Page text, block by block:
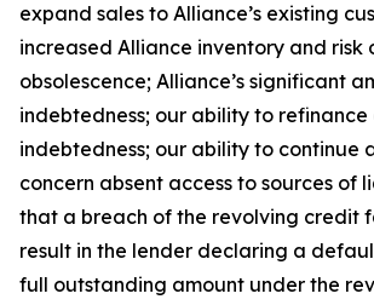
expand sales to Alliance’s existing
increased Alliance inventory and risk
obsolescence; Alliance’s significant
indebtedness; our ability to refinance
indebtedness; our ability to continue
concern absent access to sources of
that a breach of the revolving credit
result in the lender declaring a
full outstanding amount under the